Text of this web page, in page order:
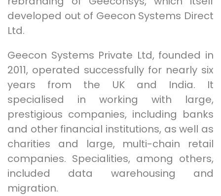
developed out of Geecon Systems Direct
Ltd.
Geecon Systems Private Ltd, founded in
2011, operated successfully for nearly six
years from the UK and India. It
specialised in working with large,
prestigious companies, including banks
and other financial institutions, as well as
charities and large, multi-chain retail
companies. Specialities, among others,
included data warehousing and
migration.